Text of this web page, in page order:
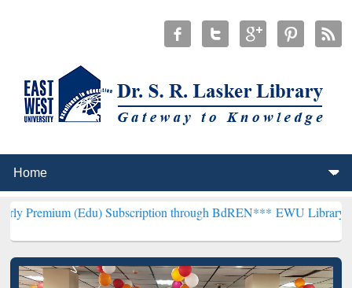
Subscription through BdREN***EWU Library will